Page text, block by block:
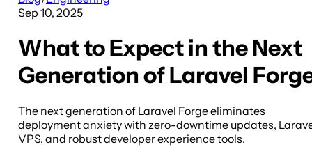
Sep 10, 2025
What to Expect in the Next
Generation of Laravel
The next generation of Laravel Forge eliminates
deployment anxiety with zero-downtime updates,
VPS, and robust developer experience tools.